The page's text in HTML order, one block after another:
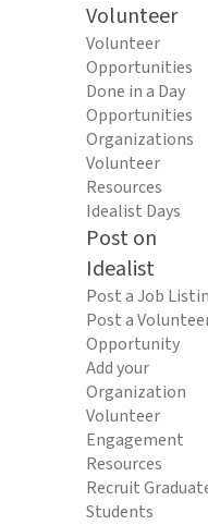
Volunteer
Volunteer
Opportunities
Done in a Day
Opportunities
Organizations
Volunteer
Resources
Idealist Days
Post on
Idealist
Post a Job
Post a
Opportunity
Add your
Organization
Volunteer
Engagement
Resources
Recruit
Students